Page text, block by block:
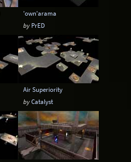
'own'arama
by PrED
Air Superiority
byCatalyst